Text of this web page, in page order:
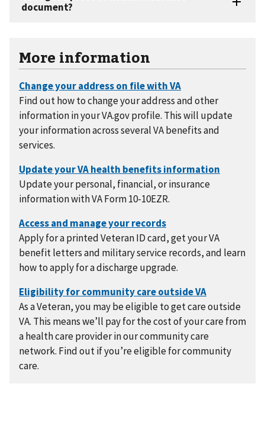
More information
Find out how to change your address and other
information in your VA.gov profile. This will update
your information across several VA benefits and
services.
Update your personal, financial, or insurance
information with VA Form 10-10EZR.
Apply for a printed Veteran ID card, get your VA
benefit letters and military service records, and learn
how to apply for a discharge upgrade.
As a Veteran, you may be eligible to get care outside
VA. This means we’ll pay for the cost of your care from
a health care provider in our community care
network. Find out if you’re eligible for community
care.